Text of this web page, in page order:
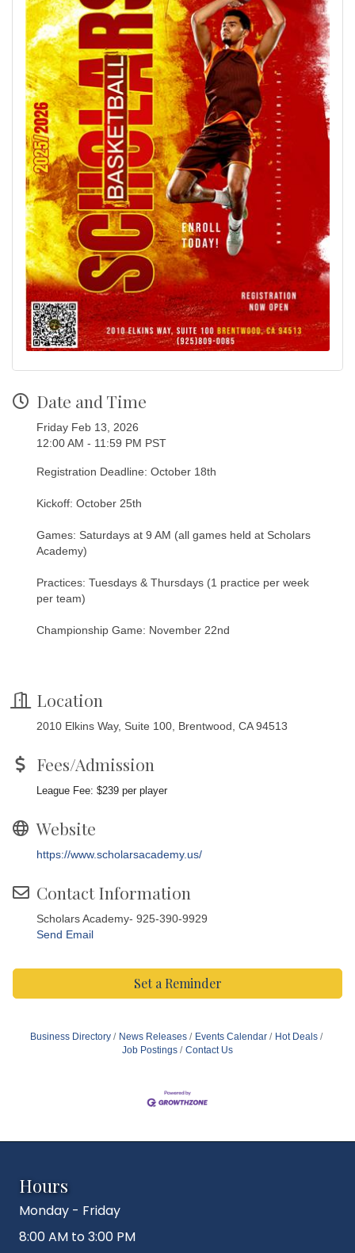
Date and Time
Friday Feb 13, 2026
12:00 AM - 11:59 PM PST
Registration Deadline: October 18th
Kickoff: October 25th
Games: Saturdays at 9 AM (all games held at Scholars
Academy)
Practices: Tuesdays & Thursdays (1 practice per week
per team)
Championship Game: November 22nd
Location
2010 Elkins Way, Suite 100, Brentwood, CA 94513
Fees/Admission
League Fee: $239 per player
Website
https://www.scholarsacademy.us/
Contact Information
Scholars Academy- 925-390-9929
Send Email
Set a Reminder
Business Directory News Releases Events Calendar
Hot Deals
Job Postings
Contact Us
Hours
Monday - Friday
8:00 AM to 3:00 PM